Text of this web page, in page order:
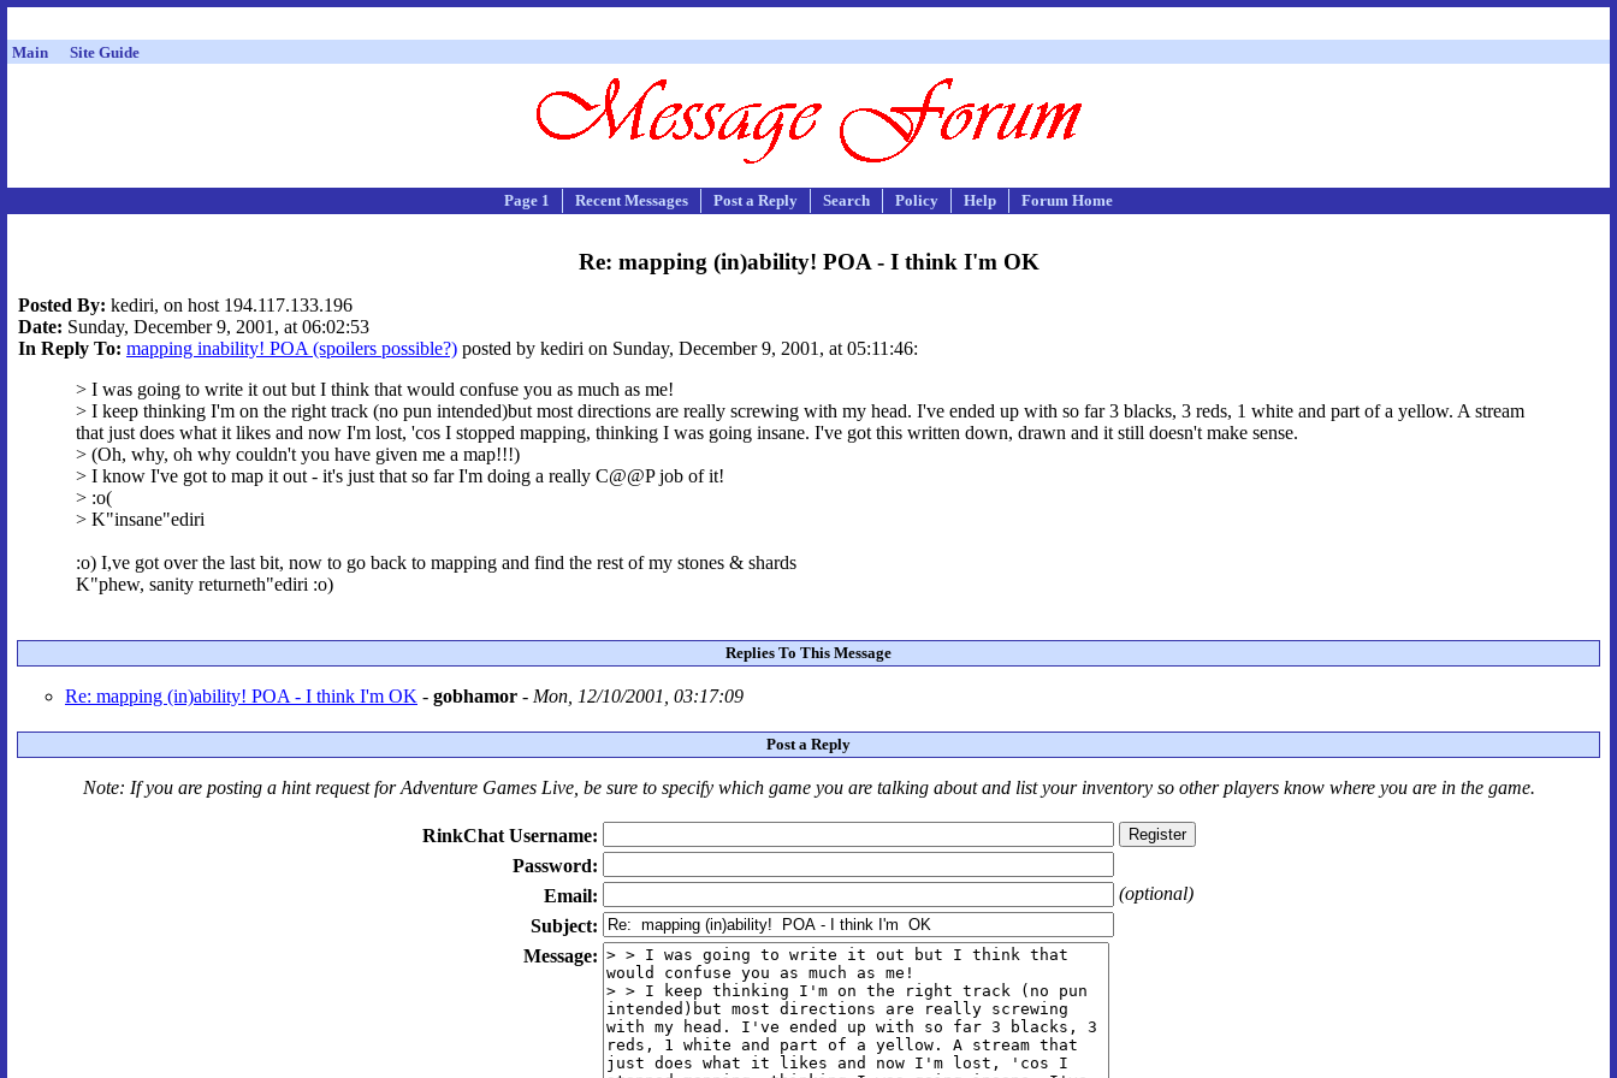
Main Site Guide
Page 1 Recent Messages Post a Reply Search Policy Help Forum Home
Re: mapping (in)ability! POA - I think I'm OK
Posted By: kediri, on host 194.117.133.196
Date: Sunday, December 9, 2001, at 06:02:53
In Reply To: mapping inability! POA (spoilers possible?) posted by kediri on Sunday, December 9, 2001, at 05:11:46:
> I was going to write it out but I think that would confuse you as much as me!
> I keep thinking I'm on the right track (no pun intended)but most directions are really screwing with my head. I've ended up with so far 3 blacks, 3 reds, 1 white and part of a yellow. A stream
that just does what it likes and now I'm lost, 'cos I stopped mapping, thinking I was going insane. I've got this written down, drawn and it still doesn't make sense.
> (Oh, why, oh why couldn't you have given me a map!!!)
> I know I've got to map it out - it's just that so far I'm doing a really C@@P job of it!
> :o(
> K"insane"ediri
:o) I,ve got over the last bit, now to go back to mapping and find the rest of my stones & shards
K"phew, sanity returneth"ediri :o)
Replies To This Message
Re: mapping (in)ability! POA - I think I'm OK - gobhamor - Mon, 12/10/2001, 03:17:09
Post a Reply
Note: If you are posting a hint request forAdventure Games Live, be sure to specify which game you are talking aboutandlist your inventory so other players know where you are in the game.
RinkChat Username:
Password:
Email:
(optional)
Subject:
Message: